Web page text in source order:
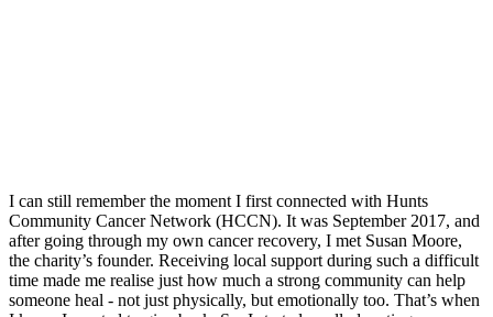
I can still remember the moment I first connected with Hunts
Community Cancer Network (HCCN). It was September 2017, and
after going through my own cancer recovery, I met Susan Moore,
the charity’s founder. Receiving local support during such a difficult
time made me realise just how much a strong community can help
someone heal - not just physically, but emotionally too. That’s when